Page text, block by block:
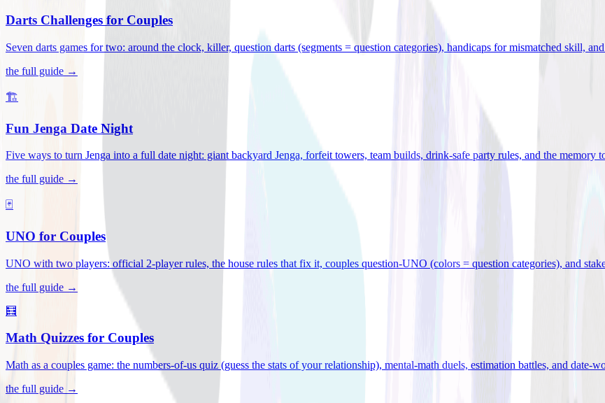
Darts Challenges for Couples
Seven darts games for two: around the clock, killer, question darts (segments = question categories), handicaps for mismatched skill, and
the full guide →
🏗️
Fun Jenga Date Night
Five ways to turn Jenga into a full date night: giant backyard Jenga, forfeit towers, team builds, drink-safe party rules, and the memory
the full guide →
🃏
UNO for Couples
UNO with two players: official 2-player rules, the house rules that fix it, couples question-UNO (colors = question categories), and
the full guide →
🧮
Math Quizzes for Couples
Math as a couples game: the numbers-of-us quiz (guess the stats of your relationship), mental-math duels, estimation battles, and date-
the full guide →